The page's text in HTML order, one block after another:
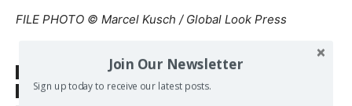
FILE PHOTO © Marcel Kusch / Global Look Press
www.rt.com/
TAGS
Far Right German Army Germany
Join Our Newsletter
Sign up today to receive our latest posts.